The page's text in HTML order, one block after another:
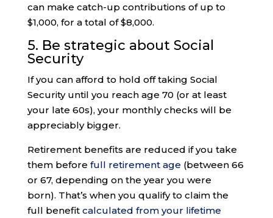
can make catch-up contributions of up to
$1,000, for a total of $8,000.
5. Be strategic about Social
Security
If you can afford to hold off taking Social
Security until you reach age 70 (or at least
your late 60s), your monthly checks will be
appreciably bigger.
Retirement benefits are reduced if you take
them before full retirement age (between 66
or 67, depending on the year you were
born). That’s when you qualify to claim the
full benefit calculated from your lifetime